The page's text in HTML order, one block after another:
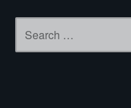
for: